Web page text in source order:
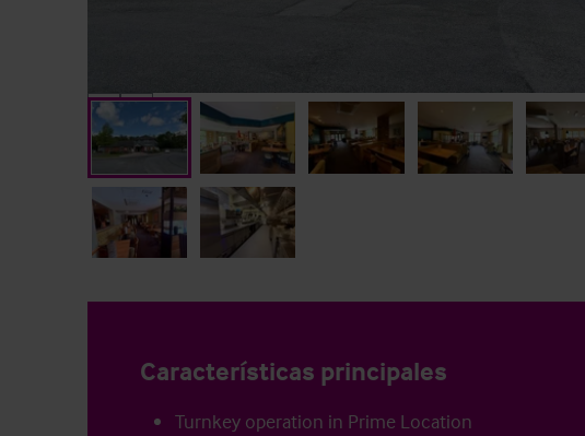
Características principales
Turnkey operation in Prime Location